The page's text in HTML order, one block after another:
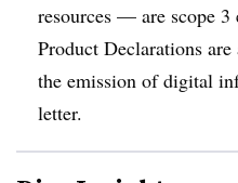
resources — are scope 3
Product Declarations
the emission of digital
letter.